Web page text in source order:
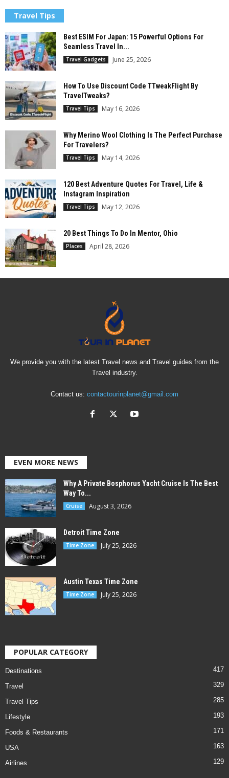
Travel Tips
Best ESIM For Japan: 15 Powerful Options For
Seamless Travel In...
Travel Gadgets June 25, 2026
How To Use Discount Code TTweakFlight By
TravelTweaks?
Travel Tips May 16, 2026
Why Merino Wool Clothing Is The Perfect Purchase
For Travelers?
Travel Tips May 14, 2026
120 Best Adventure Quotes For Travel, Life &
Instagram Inspiration
Travel Tips May 12, 2026
20 Best Things To Do In Mentor, Ohio
Places April 28, 2026
We provide you with the latest Travel news and Travel guides from the
Travel industry.
Contact us: contactourinplanet@gmail.com
EVEN MORE NEWS
Why A Private Bosphorus Yacht Cruise Is The Best
Way To...
Cruise August 3, 2026
Detroit Time Zone
Time Zone July 25, 2026
Austin Texas Time Zone
Time Zone July 25, 2026
POPULAR CATEGORY
Destinations 417
Travel 329
Travel Tips 285
Lifestyle 193
Foods & Restaurants 171
USA 163
Airlines 129